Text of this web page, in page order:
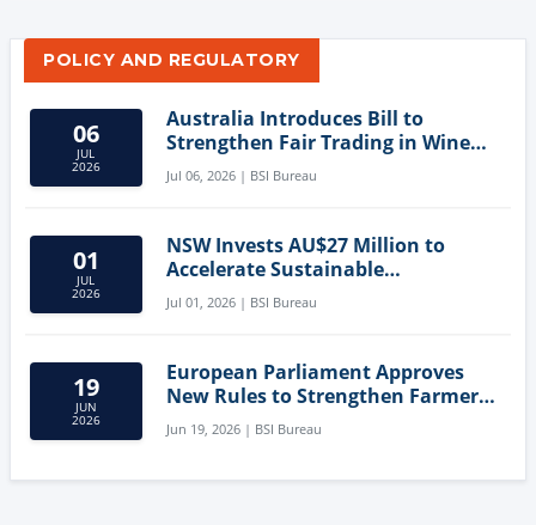
POLICY AND REGULATORY
06
JUL
2026
Australia Introduces Bill to
Strengthen Fair Trading in Wine
Sector
Jul 06, 2026 | BSI Bureau
01
JUL
2026
NSW Invests AU$27 Million to
Accelerate Sustainable
Aquaculture Innovation
Jul 01, 2026 | BSI Bureau
19
JUN
2026
European Parliament Approves
New Rules to Strengthen Farmers'
Position and Protect Meat
Labelling
Jun 19, 2026 | BSI Bureau